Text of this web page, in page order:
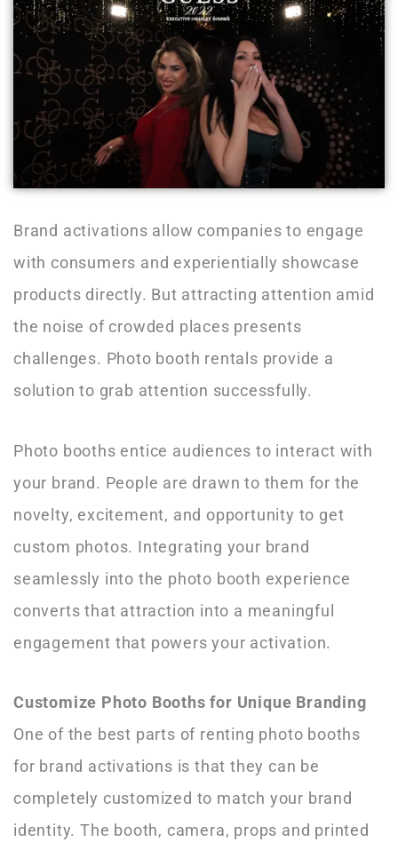
Brand activations allow companies to engage
with consumers and experientially showcase
products directly. But attracting attention amid
the noise of crowded places presents
challenges. Photo booth rentals provide a
solution to grab attention successfully.
Photo booths entice audiences to interact with
your brand. People are drawn to them for the
novelty, excitement, and opportunity to get
custom photos. Integrating your brand
seamlessly into the photo booth experience
converts that attraction into a meaningful
engagement that powers your activation.
Customize Photo Booths for Unique Branding
One of the best parts of renting photo booths
for brand activations is that they can be
completely customized to match your brand
identity. The booth, camera, props and printed